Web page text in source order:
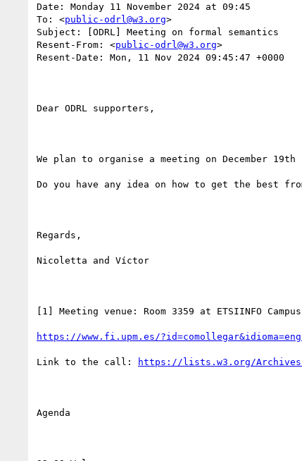
Date: Monday 11 November 2024 at 09:45
To: <public-odrl@w3.org>
Subject: [ODRL] Meeting on formal semantics
Resent-From: <public-odrl@w3.org>
Resent-Date: Mon, 11 Nov 2024 09:45:47 +0000
Dear ODRL supporters,
We plan to organise a meeting on December
Do you have any idea on how to get the best
Regards,
Nicoletta and Víctor
[1] Meeting venue: Room 3359 at ETSIINFO
https://www.fi.upm.es/
Link to the call: https://lists.w3.org/Archives/
Agenda